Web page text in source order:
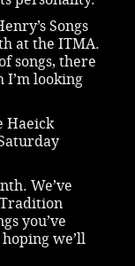
Songs
at the ITMA.
songs, there
I’m looking
Haeick
We’ve
you’ve
we’ll